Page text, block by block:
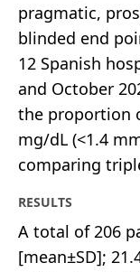
pragmatic,
blinded end
12 Spanish
and October
the proportion
mg/dL (<1.4
comparing
RESULTS
A total of 206
[mean±SD];